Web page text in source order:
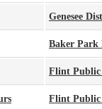
Genesee
Baker
Flint
Flint